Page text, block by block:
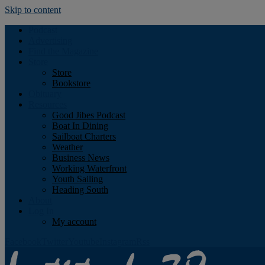
Skip to content
Store
Bookstore
Good Jibes Podcast
Boat In Dining
Sailboat Charters
Weather
Business News
Working Waterfront
Youth Sailing
Heading South
My account